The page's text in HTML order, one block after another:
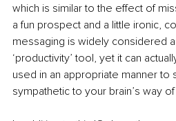
which is similar to the effect of
a fun prospect and a little ironic,
messaging is widely considered
‘productivity’ tool, yet it can
used in an appropriate manner to
sympathetic to your brain’s way